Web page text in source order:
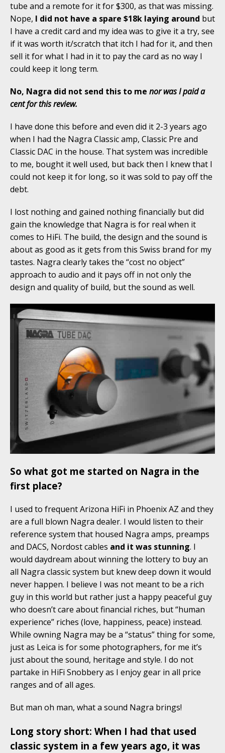
tube and a remote for it for $300, as that was missing.
Nope, I did not have a spare $18k laying around but
I have a credit card and my idea was to give it a try, see
if it was worth it/scratch that itch I had for it, and then
sell it for what I had in it to pay the card as no way I
could keep it long term.
No, Nagra did not send this to me nor was I paid a
cent for this review.
I have done this before and even did it 2-3 years ago
when I had the Nagra Classic amp, Classic Pre and
Classic DAC in the house. That system was incredible
to me, bought it well used, but back then I knew that I
could not keep it for long, so it was sold to pay off the
debt.
I lost nothing and gained nothing financially but did
gain the knowledge that Nagra is for real when it
comes to HiFi. The build, the design and the sound is
about as good as it gets from this Swiss brand for my
tastes. Nagra clearly takes the “cost no object”
approach to audio and it pays off in not only the
design and quality of build, but the sound as well.
So what got me started on Nagra in the
first place?
I used to frequent Arizona HiFi in Phoenix AZ and they
are a full blown Nagra dealer. I would listen to their
reference system that housed Nagra amps, preamps
and DACS, Nordost cables and it was stunning. I
would daydream about winning the lottery to buy an
all Nagra classic system but knew deep down it would
never happen. I believe I was not meant to be a rich
guy in this world but rather just a happy peaceful guy
who doesn’t care about financial riches, but “human
experience” riches (love, happiness, peace) instead.
While owning Nagra may be a “status” thing for some,
just as Leica is for some photographers, for me it’s
just about the sound, heritage and style. I do not
partake in HiFi Snobbery as I enjoy gear in all price
ranges and of all ages.
But man oh man, what a sound Nagra brings!
Long story short: When I had that used
classic system in a few years ago, it was